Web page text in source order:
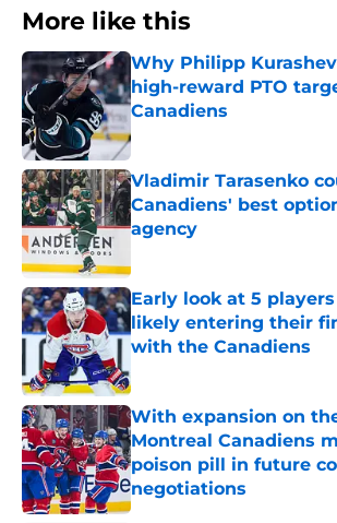
More like this
Why Philipp
high-reward PTO
Canadiens
Published by on Invalid Date
Vladimir Tarasenko
Canadiens' best
agency
Early look at 5
likely entering their
with the Canadiens
With expansion on
Montreal Canadiens
poison pill in future
negotiations
Published by on Invalid Date